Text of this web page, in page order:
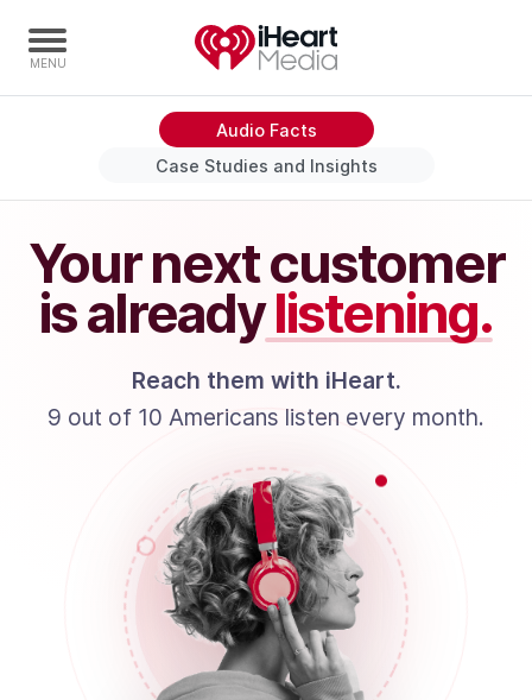
Capabilities
Radio Networks
Digital
Podcasts
Audio & Media Services
Community Engagement
Careers
Advertise With Us
Advertising Services
Audio Facts
Case Studies and Insights
Your next customer
is alreadylistening.
Reach them with iHeart.
9 out of 10 Americans listen every month.